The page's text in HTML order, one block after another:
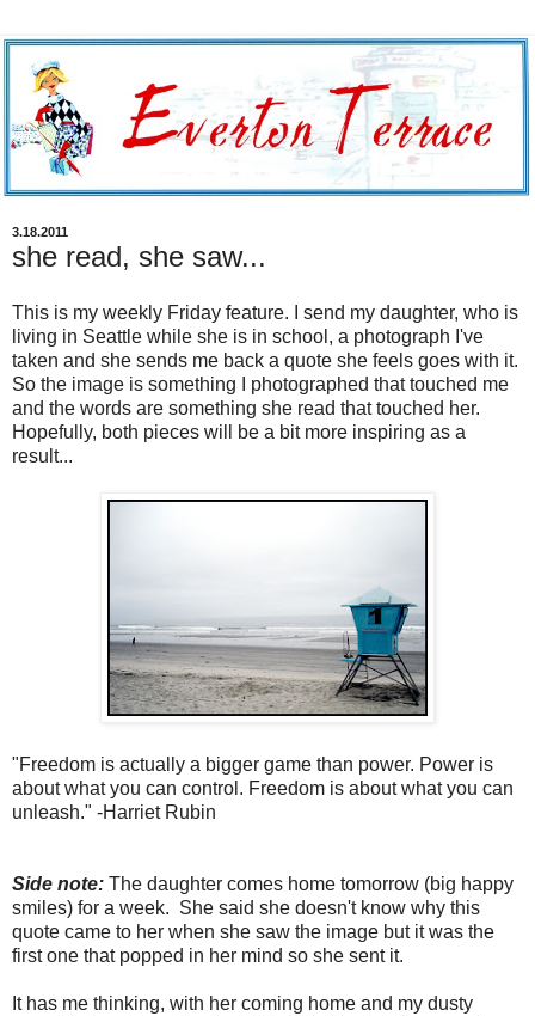
3.18.2011
she read, she saw...
This is my weekly Friday feature. I send my daughter, who is
living in Seattle while she is in school, a photograph I've
taken and she sends me back a quote she feels goes with it.
So the image is something I photographed that touched me
and the words are something she read that touched her.
Hopefully, both pieces will be a bit more inspiring as a
result...
"Freedom is actually a bigger game than power. Power is
about what you can control. Freedom is about what you can
unleash." -Harriet Rubin
Side note: The daughter comes home tomorrow (big happy
smiles) for a week. She said she doesn't know why this
quote came to her when she saw the image but it was the
first one that popped in her mind so she sent it.
It has me thinking, with her coming home and my dusty